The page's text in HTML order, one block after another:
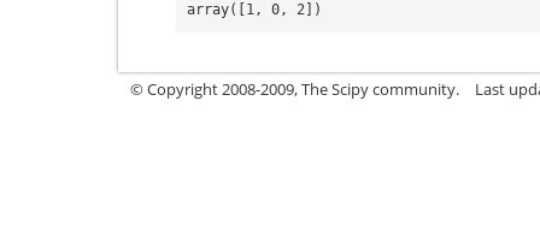
array([1, 0, 2])
© Copyright 2008-2009, The Scipy community. Last